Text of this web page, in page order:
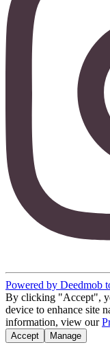
Powered by Deedmob
By clicking "Accept",
device to enhance site
information, view our
Accept Manage